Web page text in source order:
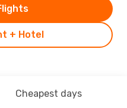
+ Hotel
Cheapest days